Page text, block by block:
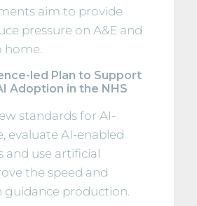
aim to provide
pressure on A&E and
home.
led Plan to Support
Adoption in the NHS
standards for AI-
evaluate AI-enabled
and use artificial
the speed and
guidance production.